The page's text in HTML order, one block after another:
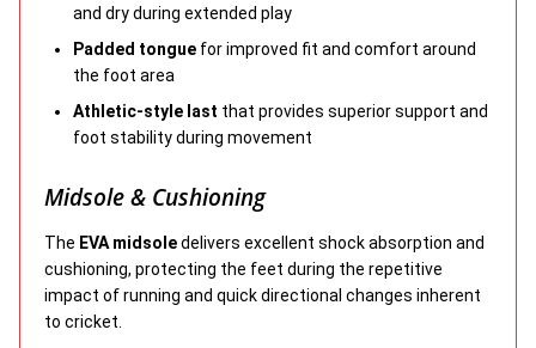
and dry during extended play
Padded tongue for improved fit and comfort around
the foot area
Athletic-style last that provides superior support and
foot stability during movement
Midsole & Cushioning
The EVA midsoledelivers excellent shock absorption and
cushioning, protecting the feet during the repetitive
impact of running and quick directional changes inherent
to cricket.